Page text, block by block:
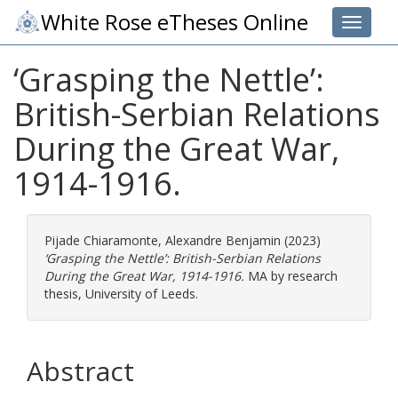
Toggle
White Rose eTheses Online
‘Grasping the Nettle’:
British-Serbian Relations
During the Great War,
1914-1916.
Pijade Chiaramonte, Alexandre Benjamin (2023)
‘Grasping the Nettle’: British-Serbian Relations
During the Great War, 1914-1916. MA by research
thesis, University of Leeds.
Abstract